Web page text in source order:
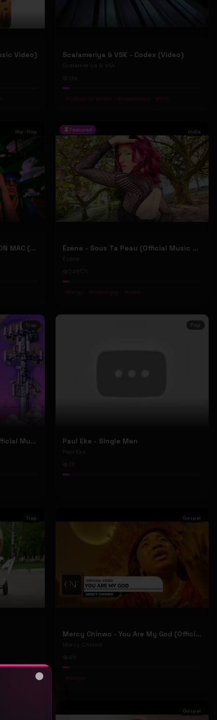
Video) Scalameriya & VSK - Codex (Video)
Scalameriya & VSK
# Industrial Techno # Scalameriya # VSK
Hip-Hop
2207 "LIKE DAT" FT 24KD & RON MAC (Official Music Video)
Featured Indie
Ézène - Sous Ta Peau (Official Music Video)
Ézène
245
# tango # french pop # indie
Trap
Nyu Trippy - Brainwashed (Official Music Video)
Pop
Paul Eke - Single Men
Paul Eke
Trap Gospel
Mercy Chinwo - You Are My God (Official Video)
Mercy Chinwo
49
#Gospel
Gospel